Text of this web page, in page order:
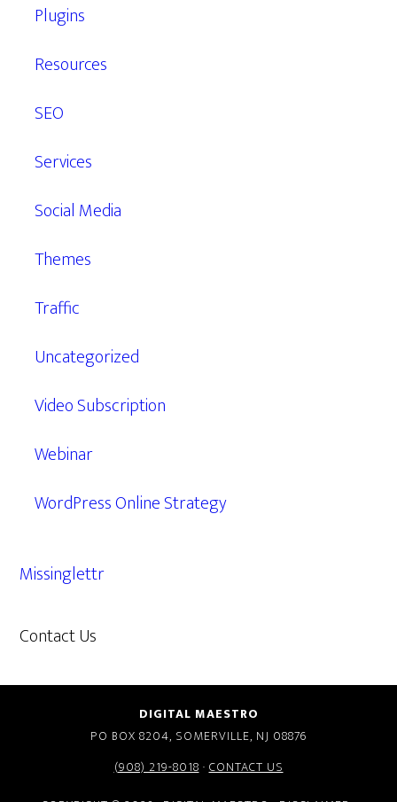
Plugins
Resources
SEO
Services
Social Media
Themes
Traffic
Uncategorized
Video Subscription
Webinar
WordPress Online Strategy
Missinglettr
Contact Us
DIGITAL MAESTRO
PO BOX 8204, SOMERVILLE, NJ 08876
(908) 219-8018·CONTACT US